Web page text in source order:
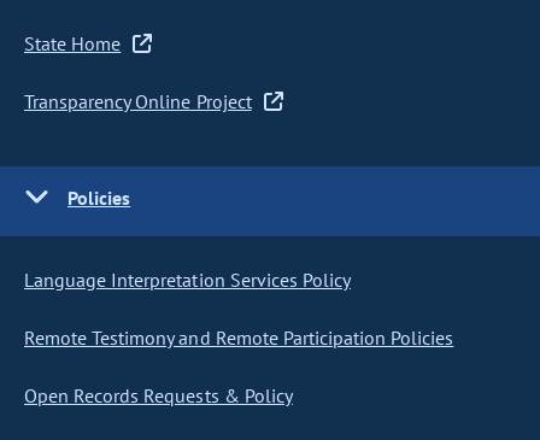
State Home
Transparency Online Project
Policies
Language Interpretation Services Policy
Remote Testimony and Remote Participation Policies
Open Records Requests & Policy